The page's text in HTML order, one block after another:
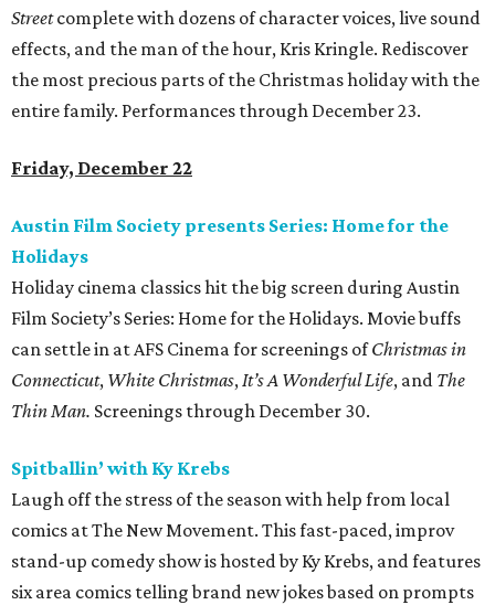
Streetcomplete with dozens of character voices, live sound
effects, and the man of the hour, Kris Kringle. Rediscover
the most precious parts of the Christmas holiday with the
entire family. Performances through December 23.
Friday, December 22
Austin Film Society presents Series: Home for the
Holidays
Holiday cinema classics hit the big screen during Austin
Film Society’s Series: Home for the Holidays. Movie buffs
can settle in at AFS Cinema for screenings ofChristmas in
Connecticut, White Christmas,It’s A Wonderful Life, and The
Thin Man. Screenings through December 30.
Spitballin’ with Ky Krebs
Laugh off the stress of the season with help from local
comics at The New Movement. This fast-paced, improv
stand-up comedy show is hosted by Ky Krebs, and features
six area comics telling brand new jokes based on prompts